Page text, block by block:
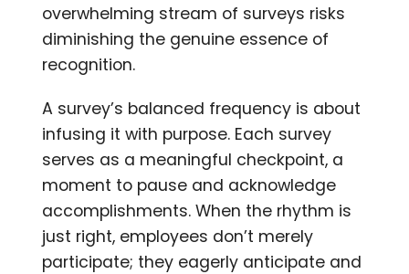
overwhelming stream of surveys risks
diminishing the genuine essence of
recognition.
A survey’s balanced frequency is about
infusing it with purpose. Each survey
serves as a meaningful checkpoint, a
moment to pause and acknowledge
accomplishments. When the rhythm is
just right, employees don’t merely
participate; they eagerly anticipate and